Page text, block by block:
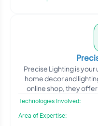
Precise Lighting is
home decor and
online shop, they
Technologies Involved:
Area of Expertise: